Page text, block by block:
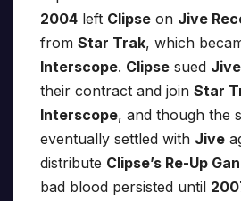
2004 left Clipse on Jive
from Star Trak, which
Interscope. Clipse sued Jive
their contract and join Star
Interscope, and though the
eventually settled with Jive
distribute Clipse’s Re-Up
bad blood persisted until